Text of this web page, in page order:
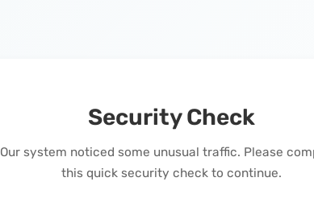
Security Check
Our system noticed some unusual traffic. Please
this quick security check to continue.